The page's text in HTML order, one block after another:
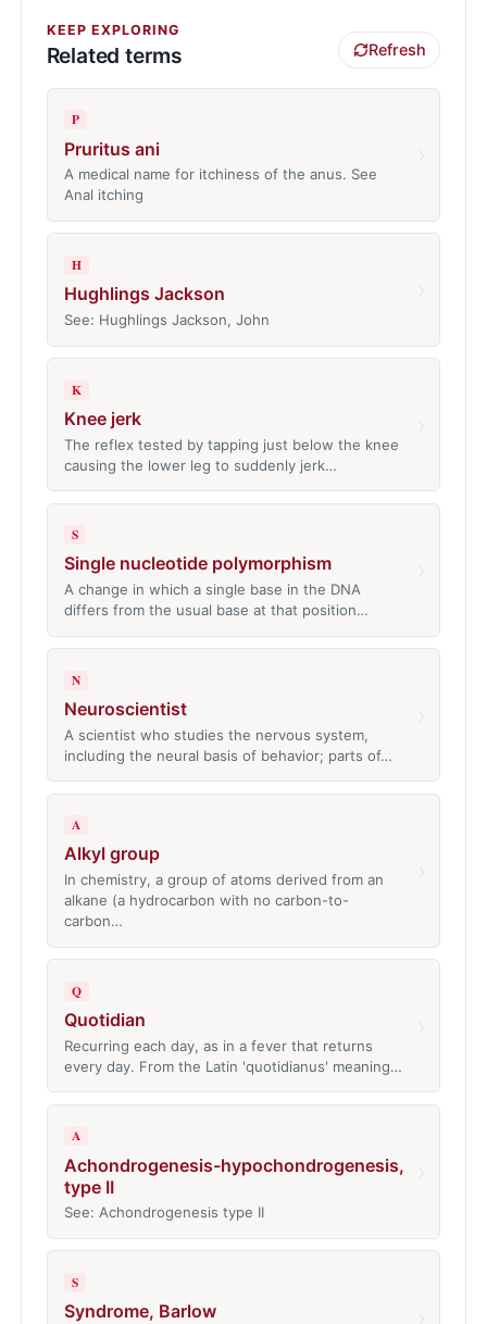
KEEP EXPLORING
Related terms Refresh
P
Pruritus ani
A medical name for itchiness of the anus. See
Anal itching
H
Hughlings Jackson
See: Hughlings Jackson, John
K
Knee jerk
The reflex tested by tapping just below the knee
causing the lower leg to suddenly jerk…
S
Single nucleotide polymorphism
A change in which a single base in the DNA
differs from the usual base at that position…
N
Neuroscientist
A scientist who studies the nervous system,
including the neural basis of behavior; parts of…
A
Alkyl group
In chemistry, a group of atoms derived from an
alkane (a hydrocarbon with no carbon-to-
carbon…
Q
Quotidian
Recurring each day, as in a fever that returns
every day. From the Latin 'quotidianus' meaning…
A
Achondrogenesis-hypochondrogenesis,
type II
See: Achondrogenesis type II
S
Syndrome, Barlow